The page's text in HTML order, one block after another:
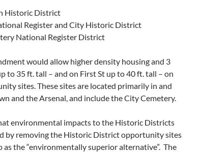
Historic District
Register and City Historic District
National Register District
would allow higher density housing and 3
to 35 ft. tall – and on First St up to 40 ft. tall – on
sites. These sites are located primarily in and
and the Arsenal, and include the City Cemetery.
environmental impacts to the Historic Districts
by removing the Historic District opportunity sites
as the “environmentally superior alternative”. The